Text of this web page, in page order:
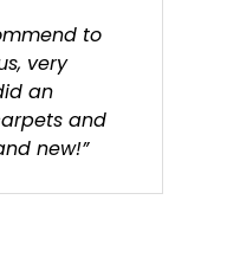
to
very
an
and
new!”